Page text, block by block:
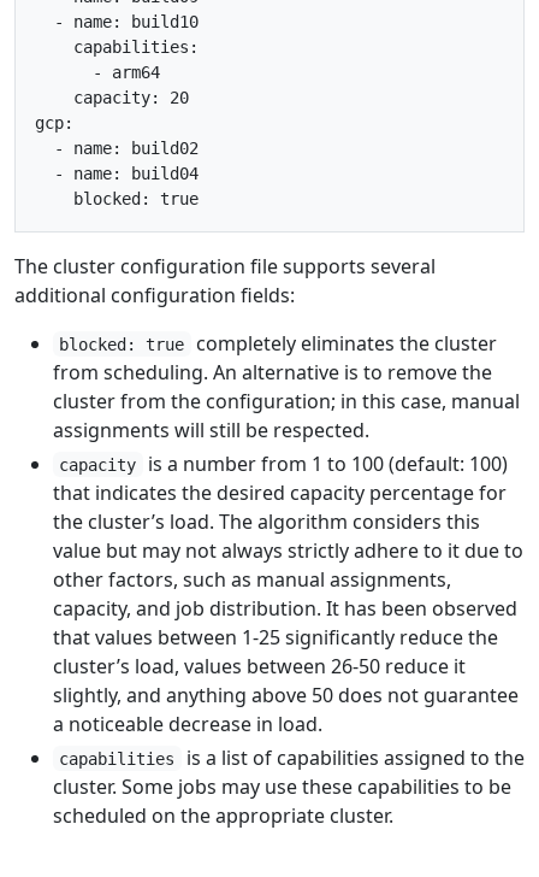
  - name: build10
    capabilities:
      - arm64
    capacity: 20
gcp:
  - name: build02
  - name: build04
The cluster configuration file supports several
additional configuration fields:
blocked: true
completely eliminates the cluster
from scheduling. An alternative is to remove the
cluster from the configuration; in this case, manual
assignments will still be respected.
capacity
is a number from 1 to 100 (default: 100)
that indicates the desired capacity percentage for
the cluster’s load. The algorithm considers this
value but may not always strictly adhere to it due to
other factors, such as manual assignments,
capacity, and job distribution. It has been observed
that values between 1-25 significantly reduce the
cluster’s load, values between 26-50 reduce it
slightly, and anything above 50 does not guarantee
a noticeable decrease in load.
capabilities
is a list of capabilities assigned to the
cluster. Some jobs may use these capabilities to be
scheduled on the appropriate cluster.